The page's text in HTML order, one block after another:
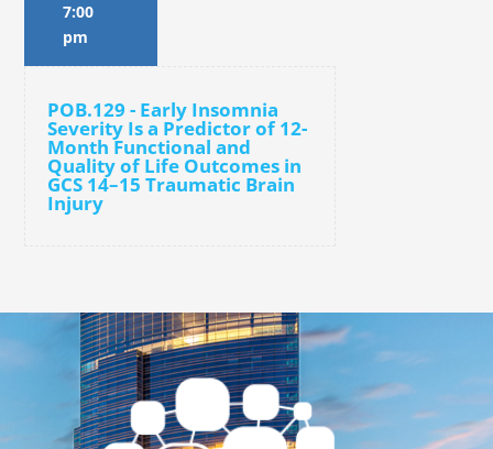
7:00
pm
POB.129 - Early Insomnia
Severity Is a Predictor of 12-
Month Functional and
Quality of Life Outcomes in
GCS 14–15 Traumatic Brain
Injury